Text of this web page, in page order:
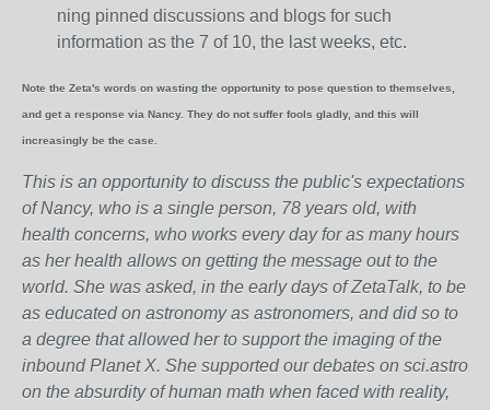
ning pinned discussions and blogs for such
information as the 7 of 10, the last weeks, etc.
Note the Zeta's words on wasting the opportunity to pose question to themselves,
and get a response via Nancy. They do not suffer fools gladly, and this will
increasingly be the case.
This is an opportunity to discuss the public's expectations
of Nancy, who is a single person, 78 years old, with
health concerns, who works every day for as many hours
as her health allows on getting the message out to the
world. She was asked, in the early days of ZetaTalk, to be
as educated on astronomy as astronomers, and did so to
a degree that allowed her to support the imaging of the
inbound Planet X. She supported our debates on sci.astro
on the absurdity of human math when faced with reality,